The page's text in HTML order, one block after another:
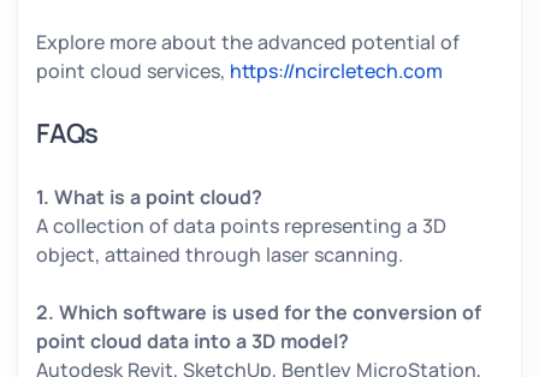
Explore more about the advanced potential of
point cloud services, https://ncircletech.com
FAQs
1. What is a point cloud?
A collection of data points representing a 3D
object, attained through laser scanning.
2. Which software is used for the conversion of
point cloud data into a 3D model?
Autodesk Revit, SketchUp, Bentley MicroStation,